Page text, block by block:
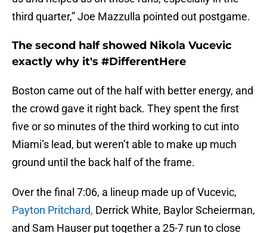
third quarter,” Joe Mazzulla pointed out postgame.
The second half showed Nikola Vucevic
exactly why it's #DifferentHere
Boston came out of the half with better energy, and
the crowd gave it right back. They spent the first
five or so minutes of the third working to cut into
Miami’s lead, but weren’t able to make up much
ground until the back half of the frame.
Over the final 7:06, a lineup made up of Vucevic,
Payton Pritchard, Derrick White, Baylor Scheierman,
and Sam Hauser put together a 25-7 run to close